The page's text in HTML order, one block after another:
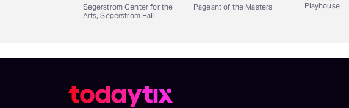
Segerstrom Center for the
Arts, Segerstrom Hall
Pageant of the Masters
Playhouse